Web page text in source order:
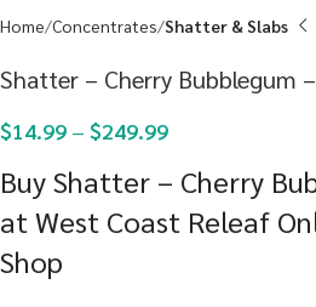
Home Concentrates Shatter & Slabs
Shatter – Cherry Bubblegum
$14.99 – $249.99
Buy Shatter – Cherry
at West Coast Releaf
Shop